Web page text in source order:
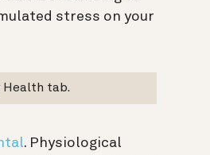
stress on your
Health tab.
. Physiological